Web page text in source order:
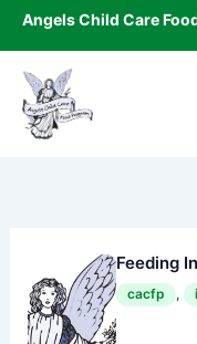
Skip
content
Angels Child Care
Feeding
cacfp ,